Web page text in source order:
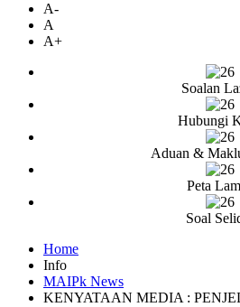
A-
A
A+
Soalan
Hubungi
Aduan &
Peta
Soal
Home
Info
MAIPk News
KENYATAAN MEDIA :